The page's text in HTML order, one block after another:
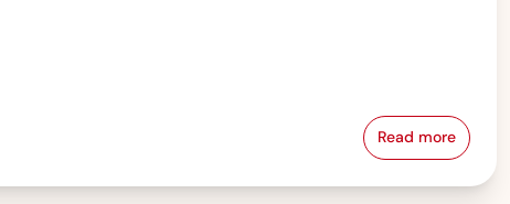
Read morePay Equity